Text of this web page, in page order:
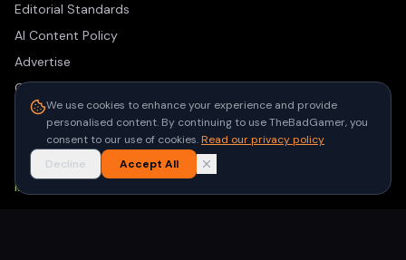
Editorial Standards
AI Content Policy
Advertise
Contact
Privacy Policy
Terms of Use
NEWSLETTER
We use cookies to enhance your experience and provide
personalised content. By continuing to use TheBadGamer, you
consent to our use of cookies.Read our privacy policy
Decline
Accept All